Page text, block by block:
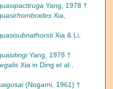
Yang, 1978 †
Xia,
Xia & Li,
Yang, 1978 †
Xia in Ding et al.,
(Nogami, 1961) †